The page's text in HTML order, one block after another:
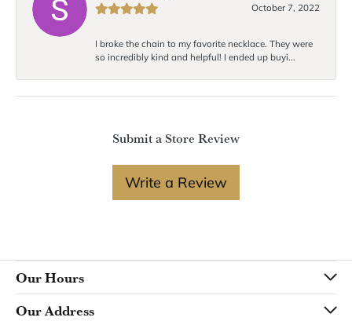
October 7, 2022
I broke the chain to my favorite necklace. They were
so incredibly kind and helpful! I ended up buyi...
Submit a Store Review
Write a Review
Our Hours
Our Address